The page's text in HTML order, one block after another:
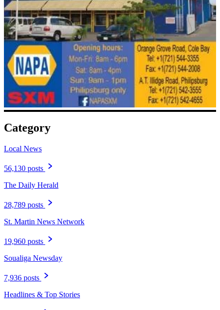
Category
Local News
56,130 posts
The Daily Herald
28,789 posts
St. Martin News Network
19,960 posts
Soualiga Newsday
7,936 posts
Headlines & Top Stories